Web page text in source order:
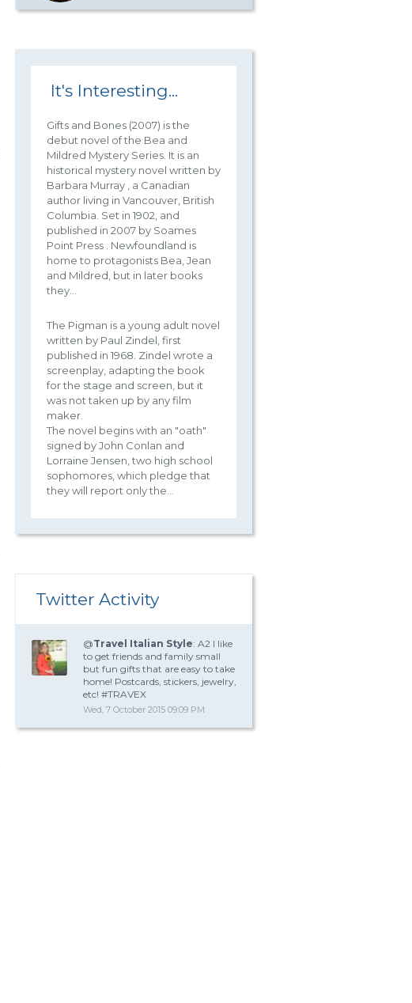
It's Interesting...
Gifts and Bones (2007) is the
debut novel of the Bea and
Mildred Mystery Series. It is an
historical mystery novel written by
Barbara Murray , a Canadian
author living in Vancouver, British
Columbia. Set in 1902, and
published in 2007 by Soames
Point Press . Newfoundland is
home to protagonists Bea, Jean
and Mildred, but in later books
they...
The Pigman is a young adult novel
written by Paul Zindel, first
published in 1968. Zindel wrote a
screenplay, adapting the book
for the stage and screen, but it
was not taken up by any film
maker.
The novel begins with an "oath"
signed by John Conlan and
Lorraine Jensen, two high school
sophomores, which pledge that
they will report only the...
Twitter Activity
@Travel Italian Style: A2 I like
to get friends and family small
but fun gifts that are easy to take
home! Postcards, stickers, jewelry,
etc! #TRAVEX
Wed, 7 October 2015 09:09 PM